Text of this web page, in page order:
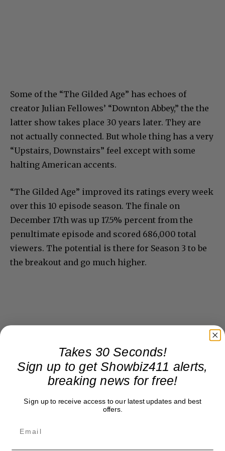
Some of the “The Gilded Age” has echoes of
creator Julian Fellowes’ “Downton Abbey,” the the
latter show takes place 30 years later. They are
not actually connected. But whole thing has a very
“Upstairs, Downstairs” feel except with some
halting American accents.
“The Gilded Age” improved its ratings every week
over this 10 episode season. The finale on
December 17th was up 17.5% percent from the
penultimate episode and scored 686,000 total
viewers. The potential is there for Season 3 to be
the breakout and go much higher.
Takes 30 Seconds!
Sign up to get Showbiz411 alerts,
breaking news for free!
Sign up to receive access to our latest updates and best
offers.